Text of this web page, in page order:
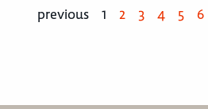
previous 1 2 3 4 5 6